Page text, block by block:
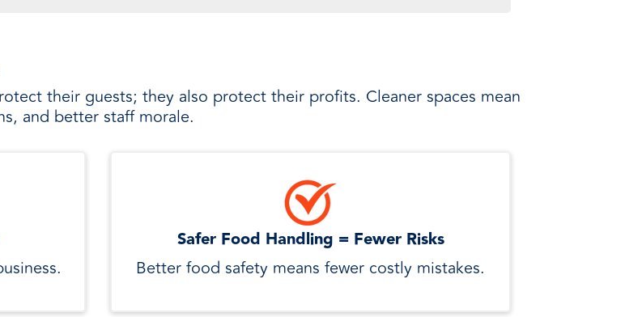
their guests; they also protect their profits. Cleaner spaces mean
and better staff morale.
Safer Food Handling = Fewer Risks
Better food safety means fewer costly mistakes.